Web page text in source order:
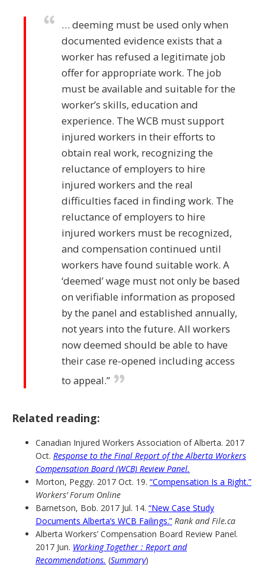
… deeming must be used only when
documented evidence exists that a
worker has refused a legitimate job
offer for appropriate work. The job
must be available and suitable for the
worker’s skills, education and
experience. The WCB must support
injured workers in their efforts to
obtain real work, recognizing the
reluctance of employers to hire
injured workers and the real
difficulties faced in finding work. The
reluctance of employers to hire
injured workers must be recognized,
and compensation continued until
workers have found suitable work. A
‘deemed’ wage must not only be based
on verifiable information as proposed
by the panel and established annually,
not years into the future. All workers
now deemed should be able to have
their case re-opened including access
to appeal.”
Related reading:
Canadian Injured Workers Association of Alberta. 2017
Oct. Response to the Final Report of the Alberta Workers
Compensation Board (WCB) Review Panel.
Morton, Peggy. 2017 Oct. 19. “Compensation Is a Right.”
Workers’ Forum Online
Barnetson, Bob. 2017 Jul. 14. “New Case Study
Documents Alberta’s WCB Failings.” Rank and File.ca
Alberta Workers’ Compensation Board Review Panel.
2017 Jun. Working Together : Report and
Recommendations. (Summary)